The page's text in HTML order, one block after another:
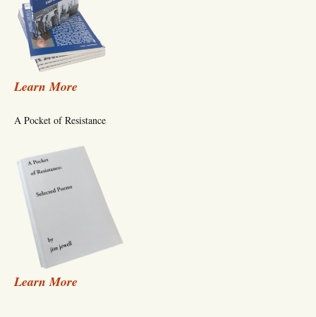
Learn More
A Pocket of Resistance
Learn More